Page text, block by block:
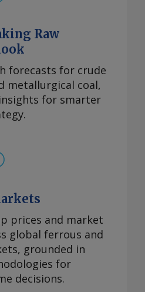
Raw
forecasts for crude
metallurgical coal,
for smarter
prices and market
global ferrous and
grounded in
for
decisions.